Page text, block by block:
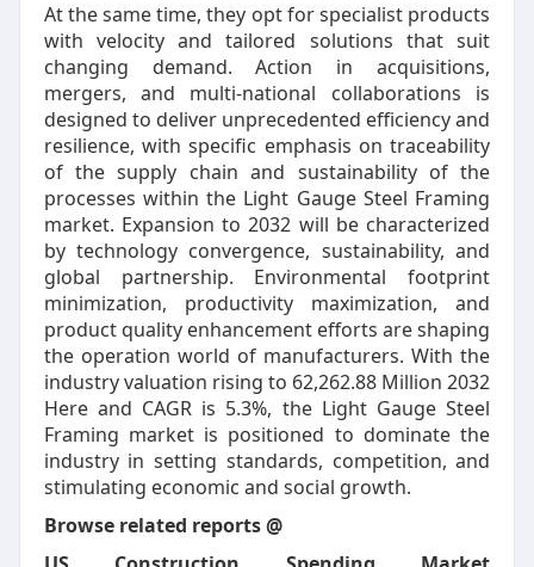
At the same time, they opt for specialist products
with velocity and tailored solutions that suit
changing demand. Action in acquisitions,
mergers, and multi-national collaborations is
designed to deliver unprecedented efficiency and
resilience, with specific emphasis on traceability
of the supply chain and sustainability of the
processes within the Light Gauge Steel Framing
market. Expansion to 2032 will be characterized
by technology convergence, sustainability, and
global partnership. Environmental footprint
minimization, productivity maximization, and
product quality enhancement efforts are shaping
the operation world of manufacturers. With the
industry valuation rising to 62,262.88 Million 2032
Here and CAGR is 5.3%, the Light Gauge Steel
Framing market is positioned to dominate the
industry in setting standards, competition, and
stimulating economic and social growth.
Browse related reports @